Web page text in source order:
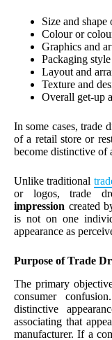
Size and
Colour or
Graphics and
Packaging style
Layout and
Texture and
Overall get-up
In some cases, trade
of a retail store or
become distinctive of
Unlike traditional
or logos, trade
impression created
is not on one
appearance as
Purpose of Trade
The primary
consumer
distinctive
associating that
manufacturer. If a